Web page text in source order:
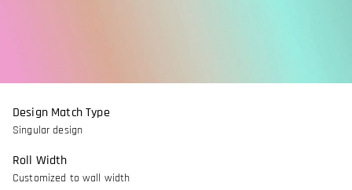
Design Match Type
Singular design
Roll Width
Customized to wall width